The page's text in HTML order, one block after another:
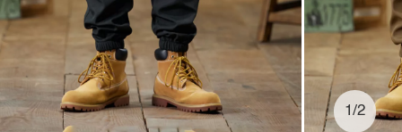
1/2